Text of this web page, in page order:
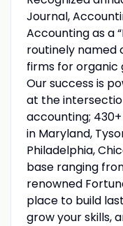
Journal,
Accounting as a
routinely named
firms for organic
Our success is
at the
accounting;
in Maryland,
Philadelphia,
base ranging
renowned
place to build
grow your skills,